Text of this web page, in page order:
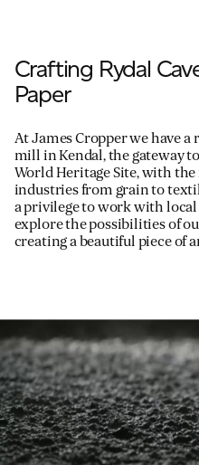
Crafting Rydal
Paper
At James Cropper we have
mill in Kendal, the gateway
World Heritage Site, with
industries from grain to
a privilege to work with
explore the possibilities of
creating a beautiful piece of